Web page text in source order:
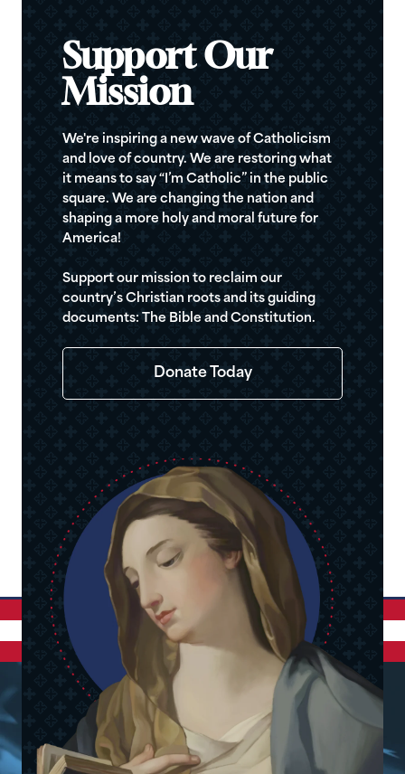
Support Our
Mission
We're inspiring a new wave of Catholicism
and love of country. We are restoring what
it means to say “I’m Catholic” in the public
square. We are changing the nation and
shaping a more holy and moral future for
America!
Support our mission to reclaim our
country’s Christian roots and its guiding
documents: The Bible and Constitution.
Donate Today